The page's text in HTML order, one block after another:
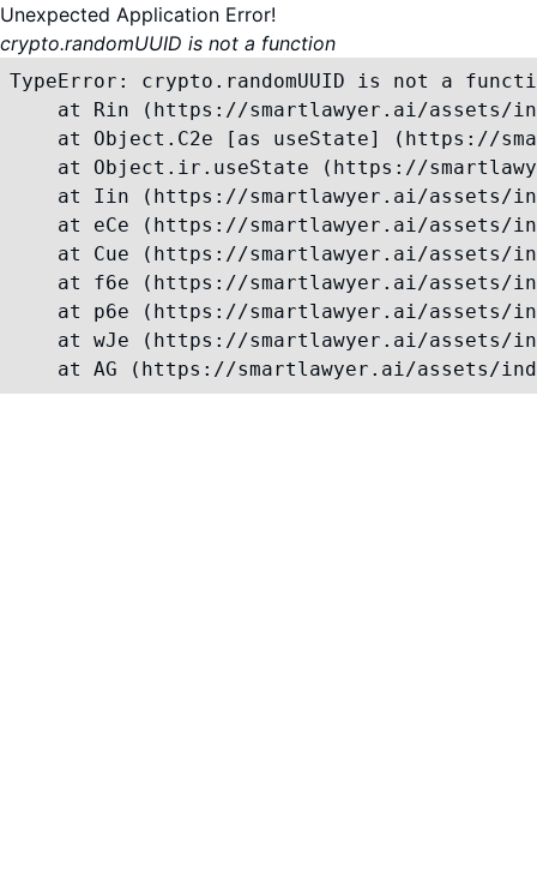
Unexpected Application Error!
crypto.randomUUID is not a function
TypeError: crypto.randomUUID is not a
at Rin (https://smartlawyer.ai/assets/
at Object.C2e [as useState] (https://
at Object.ir.useState (https://
at Iin (https://smartlawyer.ai/assets/
at eCe (https://smartlawyer.ai/assets/
at Cue (https://smartlawyer.ai/assets/
at f6e (https://smartlawyer.ai/assets/
at p6e (https://smartlawyer.ai/assets/
at wJe (https://smartlawyer.ai/assets/
at AG (https://smartlawyer.ai/assets/